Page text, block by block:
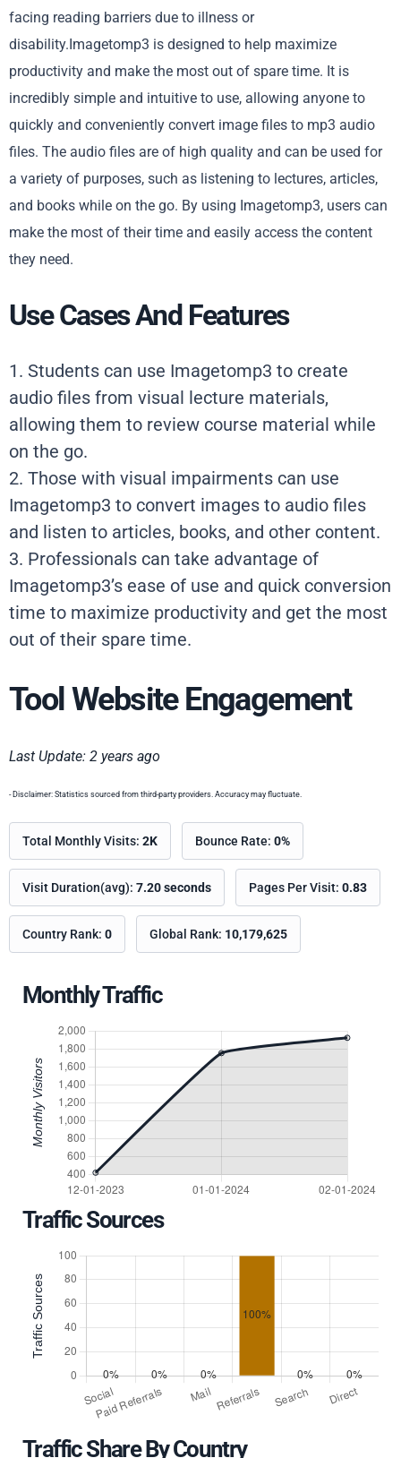
facing reading barriers due to illness or
disability.Imagetomp3 is designed to help maximize
productivity and make the most out of spare time. It is
incredibly simple and intuitive to use, allowing anyone to
quickly and conveniently convert image files to mp3 audio
files. The audio files are of high quality and can be used for
a variety of purposes, such as listening to lectures, articles,
and books while on the go. By using Imagetomp3, users can
make the most of their time and easily access the content
they need.
Use Cases And Features
1. Students can use Imagetomp3 to create
audio files from visual lecture materials,
allowing them to review course material while
on the go.
2. Those with visual impairments can use
Imagetomp3 to convert images to audio files
and listen to articles, books, and other content.
3. Professionals can take advantage of
Imagetomp3’s ease of use and quick conversion
time to maximize productivity and get the most
out of their spare time.
Tool Website Engagement
Last Update: 2 years ago
- Disclaimer: Statistics sourced from third-party providers. Accuracy may fluctuate.
Total Monthly Visits: 2K Bounce Rate: 0%
Visit Duration(avg): 7.20 seconds Pages Per Visit: 0.83
Country Rank: 0 Global Rank: 10,179,625
Monthly Traffic
Traffic Sources
Traffic Share By Country